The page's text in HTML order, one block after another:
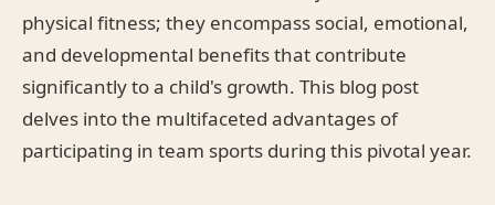
physical fitness; they encompass social, emotional,
and developmental benefits that contribute
significantly to a child's growth. This blog post
delves into the multifaceted advantages of
participating in team sports during this pivotal year.